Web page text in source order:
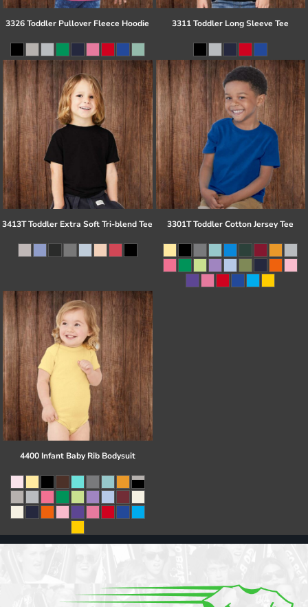
3326 Toddler Pullover Fleece Hoodie 3311 Toddler Long Sleeve Tee
3413T Toddler Extra Soft Tri-blend Tee 3301T Toddler Cotton Jersey Tee
4400 Infant Baby Rib Bodysuit